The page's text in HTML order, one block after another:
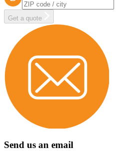
Get a quote
Send us an email